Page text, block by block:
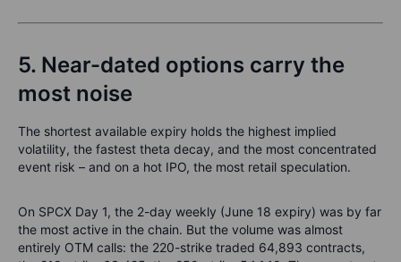
5. Near-dated options carry the
most noise
The shortest available expiry holds the highest implied
volatility, the fastest theta decay, and the most concentrated
event risk – and on a hot IPO, the most retail speculation.
On SPCX Day 1, the 2-day weekly (June 18 expiry) was by far
the most active in the chain. But the volume was almost
entirely OTM calls: the 220-strike traded 64,893 contracts,